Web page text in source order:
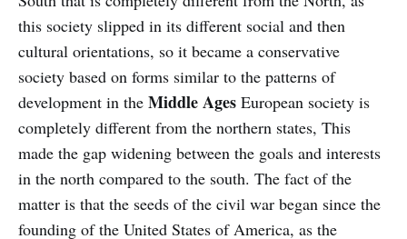
this society slipped in its different social and then
cultural orientations, so it became a conservative
society based on forms similar to the patterns of
development in the Middle Ages European society is
completely different from the northern states, This
made the gap widening between the goals and interests
in the north compared to the south. The fact of the
matter is that the seeds of the civil war began since the
founding of the United States of America, as the